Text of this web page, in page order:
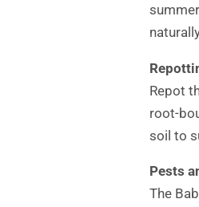
Repot
root-
soil to
Pests
The